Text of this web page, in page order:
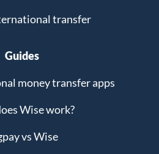
transfer
Guides
money transfer apps
Wise work?
vs Wise